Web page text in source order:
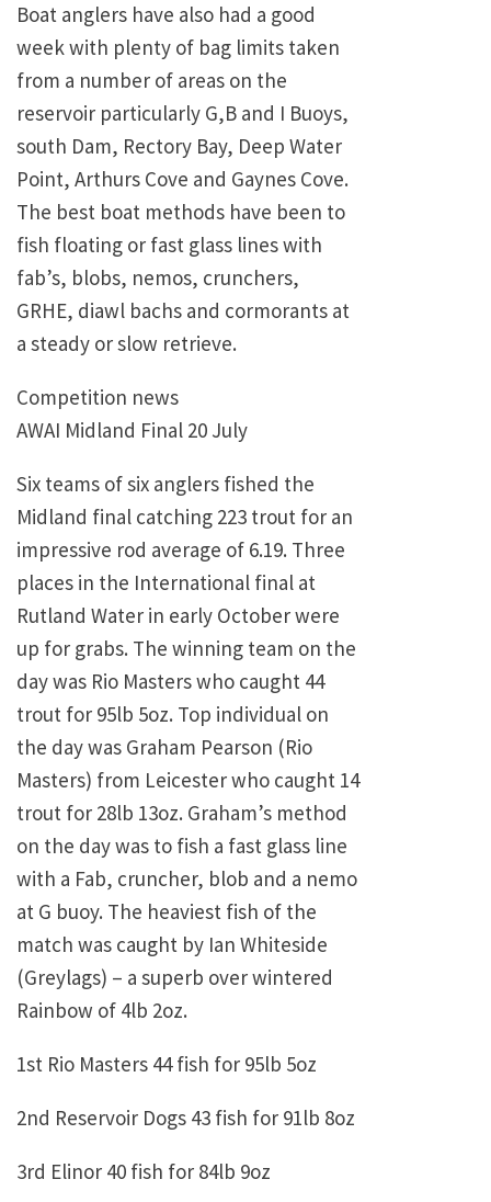
Boat anglers have also had a good
week with plenty of bag limits taken
from a number of areas on the
reservoir particularly G,B and I Buoys,
south Dam, Rectory Bay, Deep Water
Point, Arthurs Cove and Gaynes Cove.
The best boat methods have been to
fish floating or fast glass lines with
fab’s, blobs, nemos, crunchers,
GRHE, diawl bachs and cormorants at
a steady or slow retrieve.
Competition news
AWAI Midland Final 20 July
Six teams of six anglers fished the
Midland final catching 223 trout for an
impressive rod average of 6.19. Three
places in the International final at
Rutland Water in early October were
up for grabs. The winning team on the
day was Rio Masters who caught 44
trout for 95lb 5oz. Top individual on
the day was Graham Pearson (Rio
Masters) from Leicester who caught 14
trout for 28lb 13oz. Graham’s method
on the day was to fish a fast glass line
with a Fab, cruncher, blob and a nemo
at G buoy. The heaviest fish of the
match was caught by Ian Whiteside
(Greylags) – a superb over wintered
Rainbow of 4lb 2oz.
1st Rio Masters 44 fish for 95lb 5oz
2nd Reservoir Dogs 43 fish for 91lb 8oz
3rd Elinor 40 fish for 84lb 9oz